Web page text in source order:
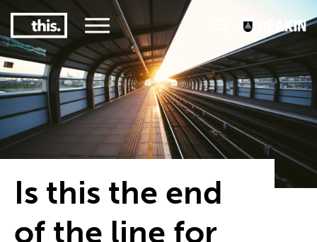
#1 Victorian uni for course satisfaction3
Is this the end
of the line for